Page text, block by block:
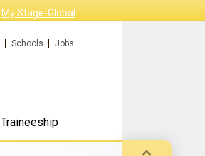
My Stage-Global
Schools Jobs
Traineeship